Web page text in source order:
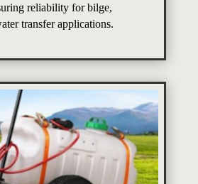
reliability for bilge,
transfer applications.